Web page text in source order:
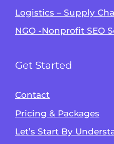
Logistics – Supply
NGO -Nonprofit SEO
Get Started
Contact
Pricing & Packages
Let’s Start By